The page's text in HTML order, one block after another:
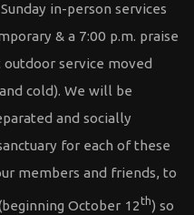
in-person services
& a 7:00 p.m. praise
service moved
cold). We will be
and socially
for each of these
members and friends, to
October 12th) so